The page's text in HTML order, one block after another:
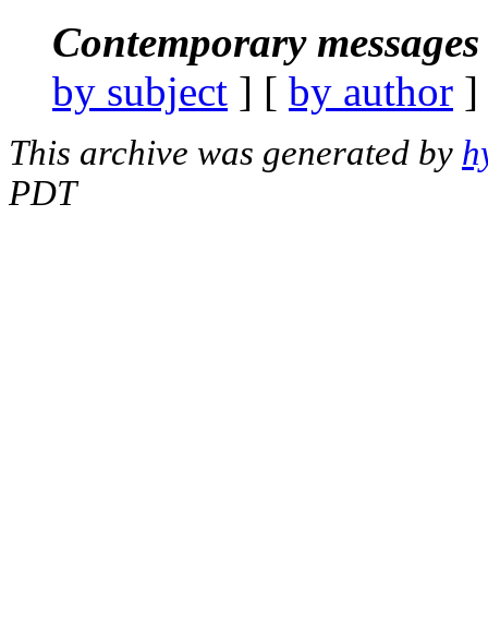
Contemporary
by subject ] [ by author
This archive was generated by
PDT